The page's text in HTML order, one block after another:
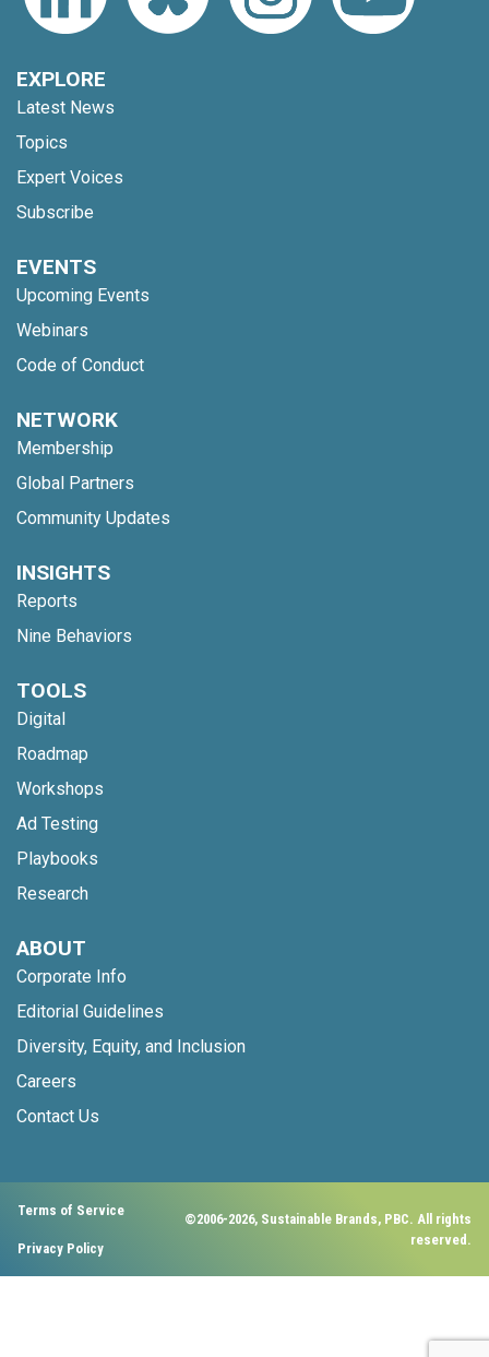
EXPLORE
Latest News
Topics
Expert Voices
Subscribe
EVENTS
Upcoming Events
Webinars
Code of Conduct
NETWORK
Membership
Global Partners
Community Updates
INSIGHTS
Reports
Nine Behaviors
TOOLS
Digital
Roadmap
Workshops
Ad Testing
Playbooks
Research
ABOUT
Corporate Info
Editorial Guidelines
Diversity, Equity, and Inclusion
Careers
Contact Us
Terms of Service
Privacy Policy
©2006-2026, Sustainable Brands, PBC. All rights
reserved.